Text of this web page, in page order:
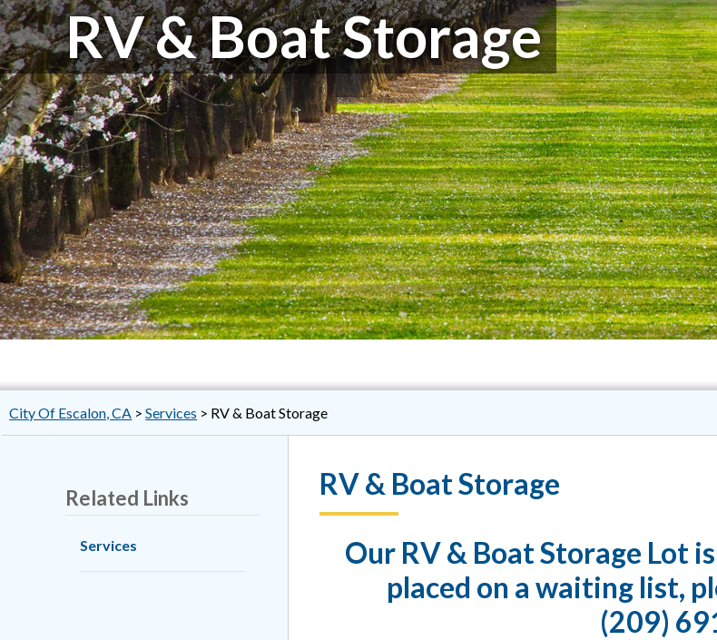
RV & Boat Storage
City Of Escalon, CA >Services > RV & Boat Storage
Related Links
Services
RV & Boat Storage
Our RV & Boat Storage Lot
placed on a waiting list,
(209)